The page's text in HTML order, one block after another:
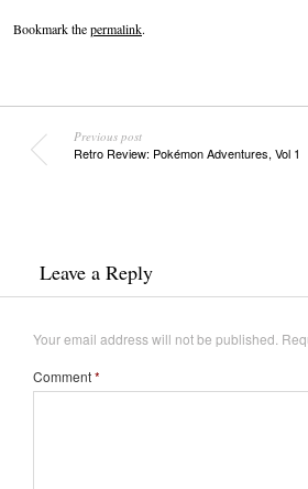
Bookmark thepermalink.
Previous post
Retro Review: Pokémon Adventures, Vol 1
Leave a Reply
Your email address will not be published.
Comment*